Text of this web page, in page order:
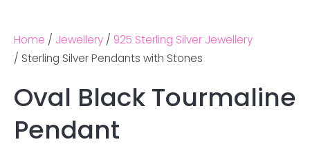
Home Jewellery
925 Sterling Silver Jewellery
Sterling Silver Pendants with Stones
Oval Black Tourmaline
Pendant
Ask us a
question